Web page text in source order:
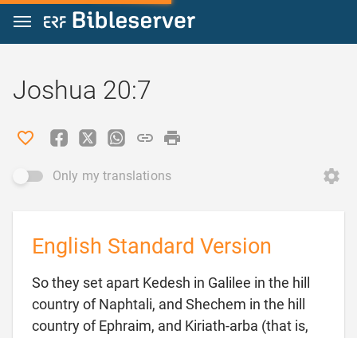
Jump to content
Joshua 20:7
Only my translations
English Standard Version
So they set apart Kedesh in Galilee in the hill
country of Naphtali, and Shechem in the hill
country of Ephraim, and Kiriath-arba (that is,